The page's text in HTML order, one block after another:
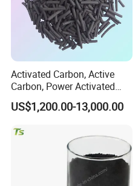
Activated Carbon, Active
Carbon, Power Activated
Carbon, Wooden Activated
Carbon
US$1,200.00-13,000.00